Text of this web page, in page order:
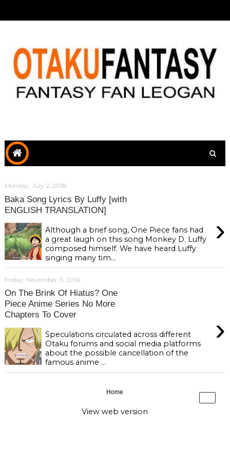
Monday, July 2, 2018
Baka Song Lyrics By Luffy [with
ENGLISH TRANSLATION]
›
Although a brief song, One Piece fans had
a great laugh on this song Monkey D. Luffy
composed himself. We have heard Luffy
singing many tim...
Friday, November 11, 2016
On The Brink Of Hiatus? One
Piece Anime Series No More
Chapters To Cover
›
Speculations circulated across different
Otaku forums and social media platforms
about the possible cancellation of the
famous anime ...
›
Home
View web version